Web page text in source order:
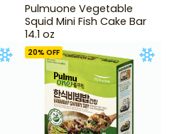
Pulmuone Vegetable
Squid Mini Fish Cake Bar
14.1 oz
20% OFF